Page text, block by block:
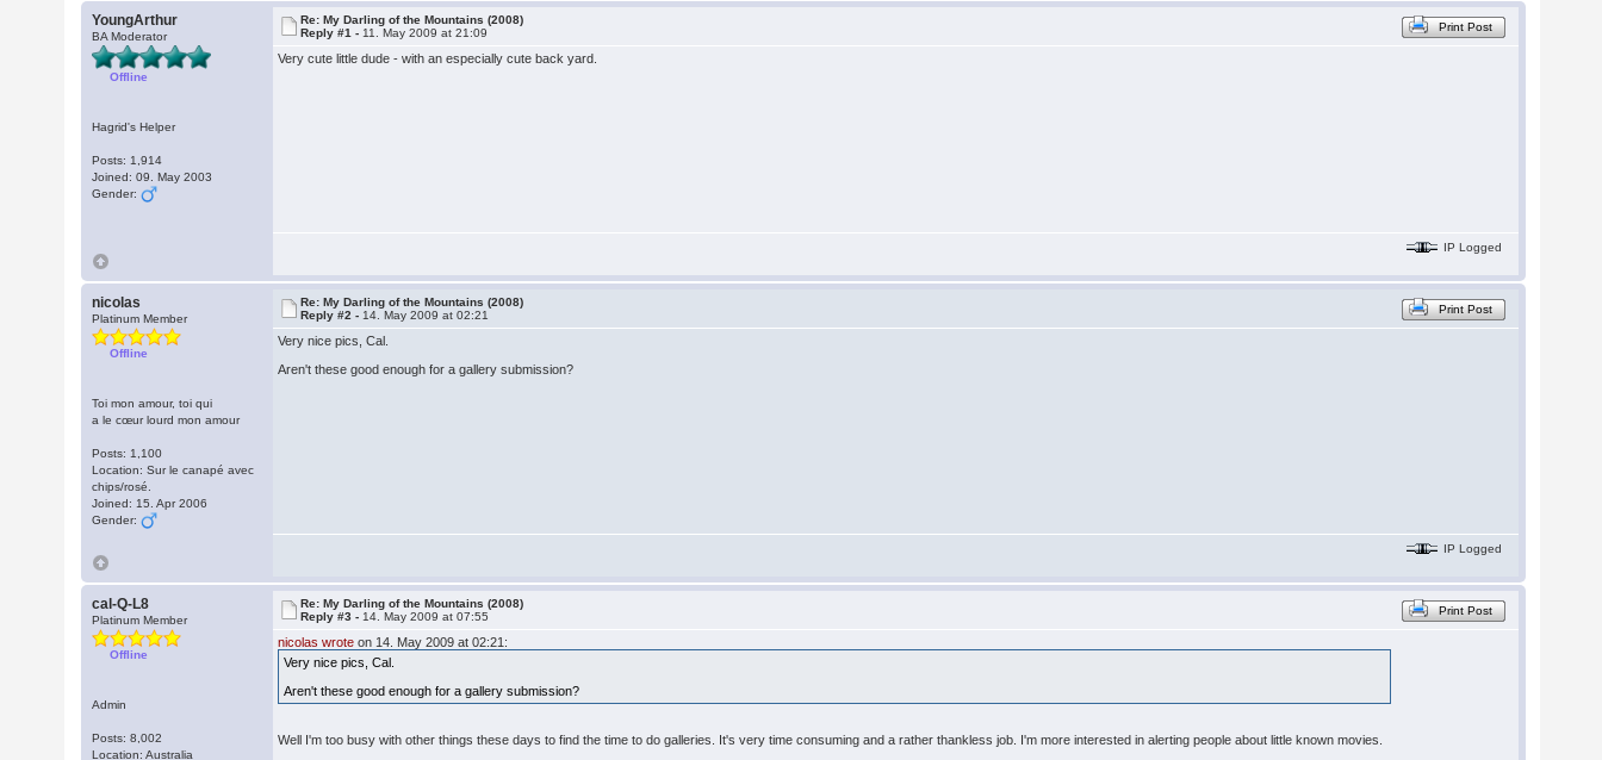
YoungArthur
BA Moderator
Offline
Hagrid's Helper
Posts: 1,914
Joined: 09. May 2003
Gender:
Re: My Darling of the Mountains (2008)
Reply #1 - 11. May 2009 at 21:09 Print Post
Very cute little dude - with an especially cute back yard.
IP Logged
nicolas
Platinum Member
Offline
Toi mon amour, toi qui
a le cœur lourd mon amour
Posts: 1,100
Location: Sur le canapé avec
chips/rosé.
Joined: 15. Apr 2006
Gender:
Re: My Darling of the Mountains (2008)
Reply #2 - 14. May 2009 at 02:21 Print Post
Very nice pics, Cal.
Aren't these good enough for a gallery submission?
IP Logged
cal-Q-L8
Platinum Member
Offline
Admin
Posts: 8,002
Location: Australia
Re: My Darling of the Mountains (2008)
Reply #3 - 14. May 2009 at 07:55 Print Post
nicolas wrote on 14. May 2009 at 02:21:
Very nice pics, Cal.
Aren't these good enough for a gallery submission?
Well I'm too busy with other things these days to find the time to do galleries. It's very time consuming and a rather thankless job. I'm more interested in alerting people about little known movies.